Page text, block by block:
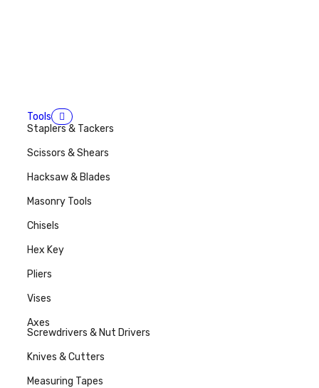
Tools
Staplers & Tackers
Scissors & Shears
Hacksaw & Blades
Masonry Tools
Chisels
Hex Key
Pliers
Vises
Axes
Screwdrivers & Nut Drivers
Knives & Cutters
Measuring Tapes